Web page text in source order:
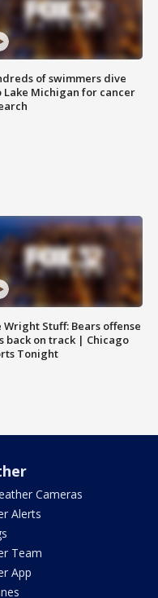
of swimmers dive
Lake Michigan for cancer
Wright Stuff: Bears offense
back on track | Chicago
Tonight
Cameras
Alerts
Team
App